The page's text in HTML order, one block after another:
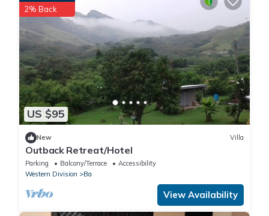
US $95
2% Back
New Villa
Outback Retreat/Hotel
Parking Balcony/Terrace
Accessibility
Western Division
Ba
View Availability